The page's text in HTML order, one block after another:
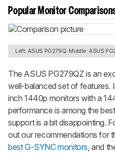
Popular Monitor
Left: ASUS PG279Q. Middle: ASUS
The ASUS PG279QZ is an
well-balanced set of features.
inch 1440p monitors with a
performance is among the
support is a bit disappointing.
out our recommendations for
best G-SYNC monitors, and